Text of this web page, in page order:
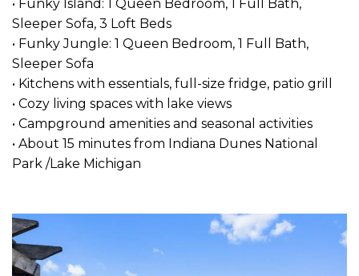
• Funky Island: 1 Queen Bedroom, 1 Full Bath,
Sleeper Sofa, 3 Loft Beds
• Funky Jungle: 1 Queen Bedroom, 1 Full Bath,
Sleeper Sofa
• Kitchens with essentials, full-size fridge, patio grill
• Cozy living spaces with lake views
• Campground amenities and seasonal activities
• About 15 minutes from Indiana Dunes National
Park /Lake Michigan